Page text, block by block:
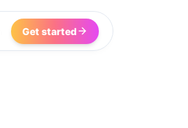
Get started